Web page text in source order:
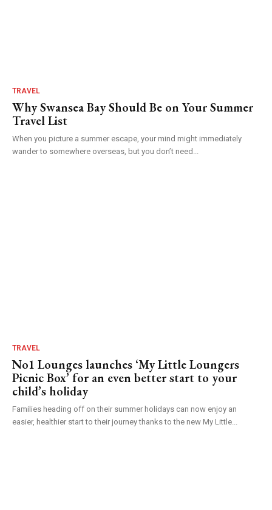
TRAVEL
Why Swansea Bay Should Be on Your Summer
Travel List
When you picture a summer escape, your mind might immediately
wander to somewhere overseas, but you don’t need...
TRAVEL
No1 Lounges launches ‘My Little Loungers
Picnic Box’ for an even better start to your
child’s holiday
Families heading off on their summer holidays can now enjoy an
easier, healthier start to their journey thanks to the new My Little...